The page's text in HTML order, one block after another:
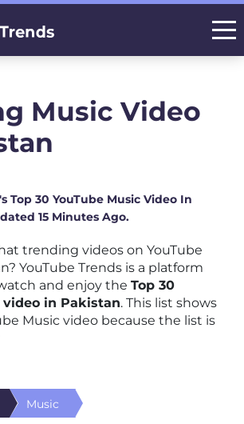
Music Video
Top 30 YouTube Music Video In
15 Minutes Ago.
trending videos on YouTube
YouTube Trends is a platform
and enjoy the Top 30
video in Pakistan. This list shows
Music video because the list is
Music